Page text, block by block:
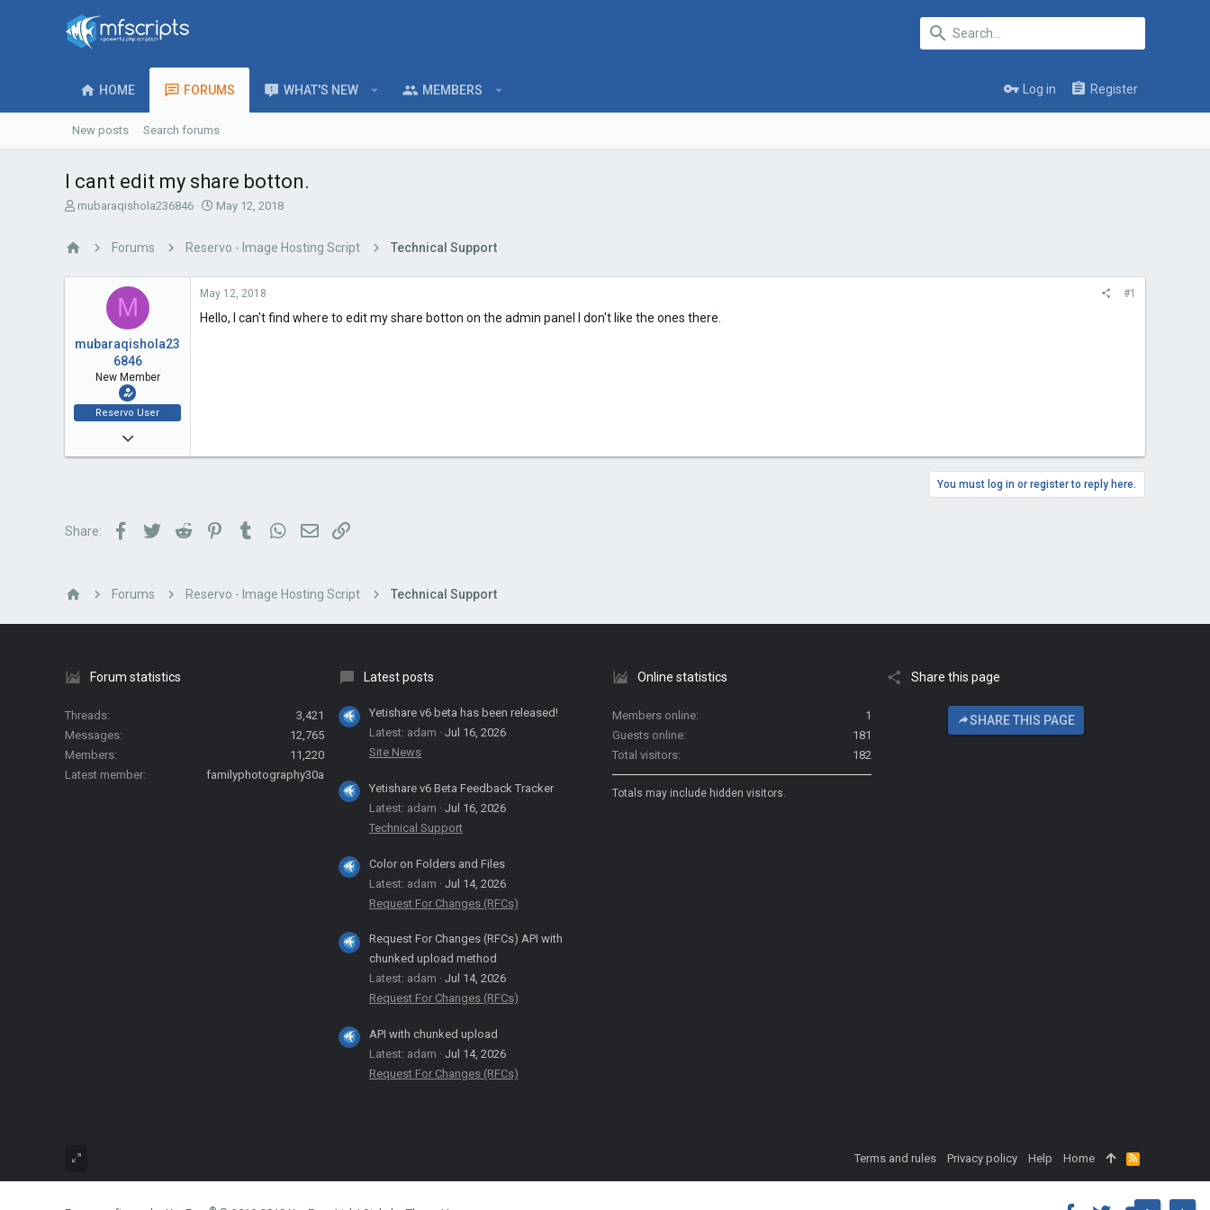
HOME FORUMS WHAT'S NEW MEMBERS Log in Register
New posts Search forums
I cant edit my share botton.
T
e
r
mubaraqishola236846
S
r
a
May 12, 2018
Forums Reservo - Image Hosting Script Technical Support
M
mubaraqishola23
6846
New Member
Reservo User
Jan 4, 2018
2
May 12, 2018 #1
Hello, I can't find where to edit my share botton on the admin panel I don't like the ones there.
You must log in or register to reply here.
Share: Facebook
TwitterReddit PinterestTumblrWhatsApp
EmailLink
Forums Reservo - Image Hosting Script Technical Support
Forum statistics
Threads
3,421
Messages
12,765
Members
11,220
Latest member
familyphotography30a
Latest posts
Yetishare v6 beta has been released!
Latest: adam
Jul 16, 2026
Site News
Yetishare v6 Beta Feedback Tracker
Latest: adam
Jul 16, 2026
Technical Support
Color on Folders and Files
Latest: adam
Jul 14, 2026
Request For Changes (RFCs)
Request For Changes (RFCs) API with
chunked upload method
Latest: adam
Jul 14, 2026
Request For Changes (RFCs)
API with chunked upload
Latest: adam
Jul 14, 2026
Request For Changes (RFCs)
Online statistics
Members online
1
Guests online
181
Total visitors
182
Totals may include hidden visitors.
Share this page
SHARE THIS PAGE
Terms and rules Privacy policy Help Home
R
S
S